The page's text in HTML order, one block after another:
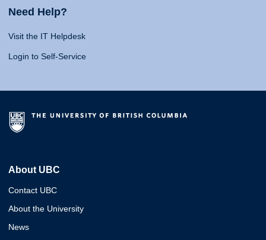
Need Help?
Visit the IT Helpdesk
Login to Self-Service
About UBC
Contact UBC
About the University
News